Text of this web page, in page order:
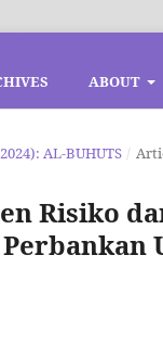
ABOUT
AL-BUHUTS /
Risiko